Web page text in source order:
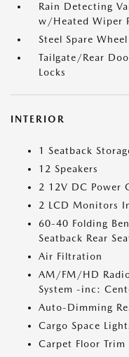
Rain Detecting
w/Heated Wiper
Steel Spare Wheel
Tailgate/Rear
Locks
INTERIOR
1 Seatback
12 Speakers
2 12V DC Power
2 LCD Monitors
60-40 Folding
Seatback Rear
Air Filtration
AM/FM/HD
System -inc:
Auto-Dimming
Cargo Space
Carpet Floor Trim